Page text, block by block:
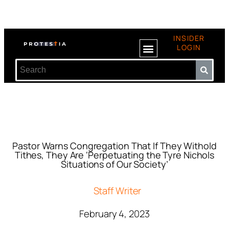
INSIDER
LOGIN
Pastor Warns Congregation That If They Withold
Tithes, They Are ‘Perpetuating the Tyre Nichols
Situations of Our Society’
Staff Writer
February 4, 2023